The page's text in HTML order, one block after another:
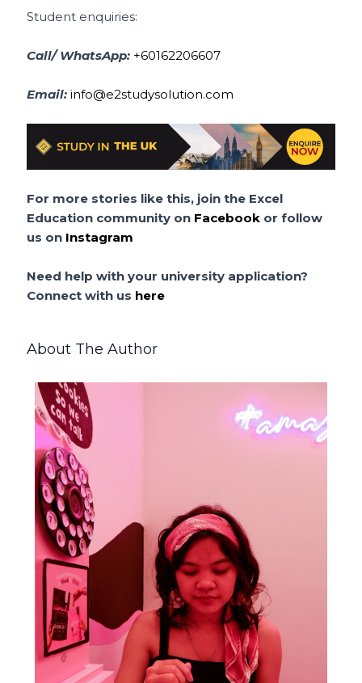
Student enquiries:
Call/ WhatsApp: +60162206607
Email:info@e2studysolution.com
For more stories like this, join the Excel
Education community on Facebook or follow
us on Instagram
Need help with your university application?
Connect with us here
About The Author